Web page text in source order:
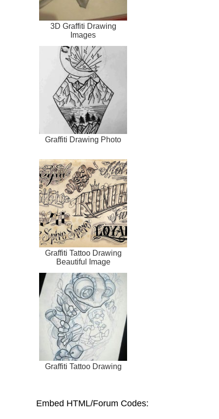
3D Graffiti Drawing
Images
Graffiti Drawing Photo
Graffiti Tattoo Drawing
Beautiful Image
Graffiti Tattoo Drawing
Embed HTML/Forum Codes: